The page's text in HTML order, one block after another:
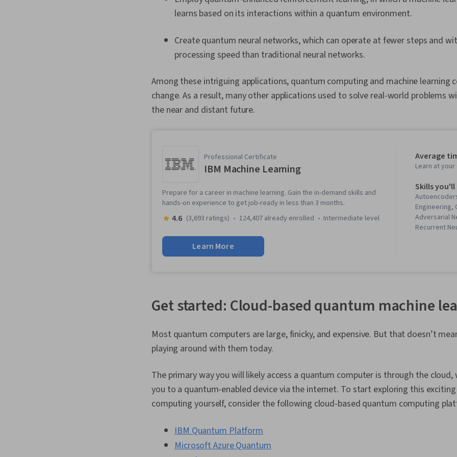
learns based on its interactions within a quantum environment.
Create quantum neural networks, which can operate at fewer steps and
processing speed than traditional neural networks.
Among these intriguing applications, quantum computing and machine learning
change. As a result, many other applications used to solve real-world problems
the near and distant future.
Professional Certificate
IBM Machine Learning
Prepare for a career in machine learning. Gain the in-demand skills and
hands-on experience to get job-ready in less than 3 months.
4.6 (3,693 ratings) 124,407 already enrolled intermediate level
Learn More
Average
Learn at
Skills you'll
Engineering,
Adversarial
Recurrent
Learning,
Generative
Data
Machine
Modeling,
Descriptive
Get started: Cloud-based quantum machine
Most quantum computers are large, finicky, and expensive. But that doesn’t
playing around with them today.
The primary way you will likely access a quantum computer is through the cloud,
you to a quantum-enabled device via the internet. To start exploring this
computing yourself, consider the following cloud-based quantum computing
IBM Quantum Platform
Microsoft Azure Quantum